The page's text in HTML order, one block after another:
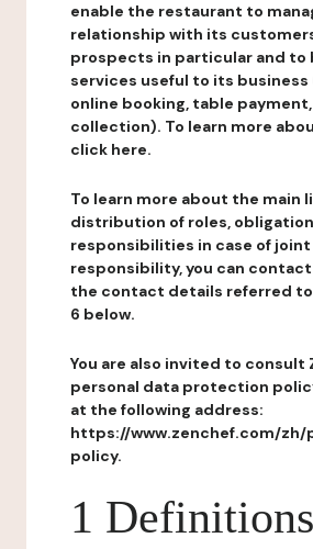
enable the restaurant to
relationship with its
prospects in particular and to
services useful to its business
online booking, table
collection). To learn more
click here.
To learn more about the main
distribution of roles,
responsibilities in case of joint
responsibility, you can
the contact details referred to
6 below.
You are also invited to consult
personal data protection
at the following address:
https://www.zenchef.com/zh/
policy.
1 Definitions